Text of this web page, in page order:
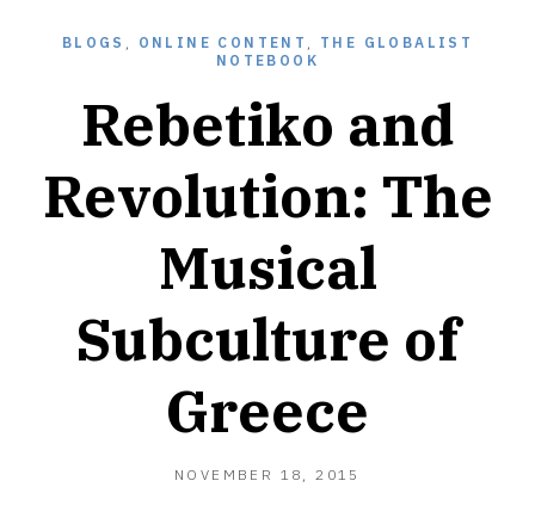
BLOGS , ONLINE CONTENT , THE GLOBALIST
NOTEBOOK
Rebetiko and
Revolution: The
Musical
Subculture of
Greece
NOVEMBER 18, 2015